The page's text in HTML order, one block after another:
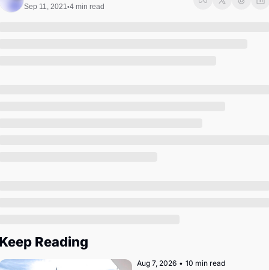
Sep 11, 2021•4 min read
Reading
Aug 7, 2026 • 10 min read